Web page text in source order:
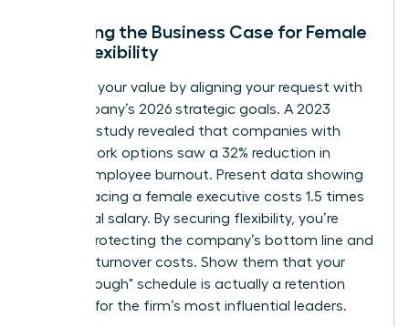
Preparing the Business Case for Female
Work Flexibility
Quantify your value by aligning your request with
the company’s 2026 strategic goals. A 2023
Catalyst study revealed that companies with
flexible work options saw a 32% reduction in
female employee burnout. Present data showing
that replacing a female executive costs 1.5 times
her annual salary. By securing flexibility, you’re
directly protecting the company’s bottom line and
reducing turnover costs. Show them that your
"breakthrough" schedule is actually a retention
strategy for the firm’s most influential leaders.